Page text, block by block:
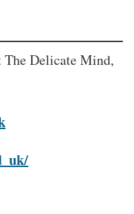
Delicate Mind,